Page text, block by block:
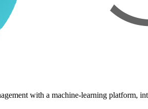
with a machine-learning platform,